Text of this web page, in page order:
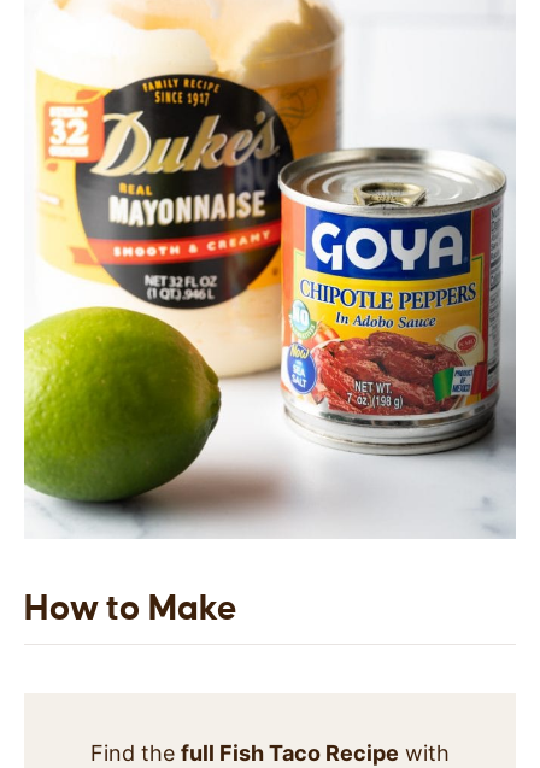
How to Make
Find the full Fish Taco Recipe with